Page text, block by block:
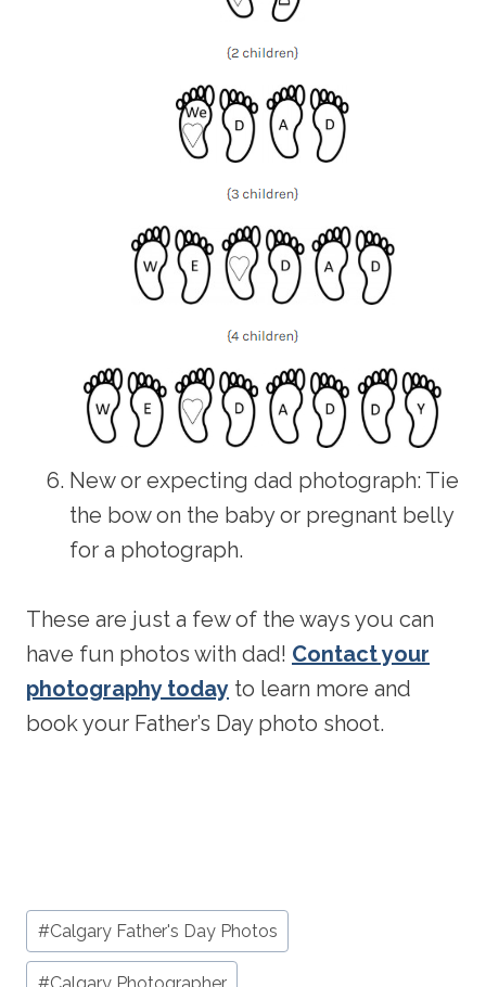
New or expecting dad photograph: Tie
the bow on the baby or pregnant belly
for a photograph.
These are just a few of the ways you can
have fun photos with dad! Contact your
photography today to learn more and
book your Father’s Day photo shoot.
Post
Tags:
#Calgary Father's Day Photos